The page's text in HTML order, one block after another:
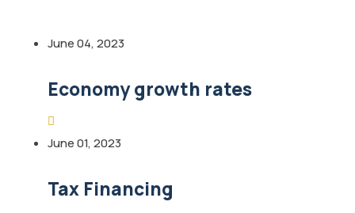
June 04, 2023
Economy growth rates
June 01, 2023
Tax Financing